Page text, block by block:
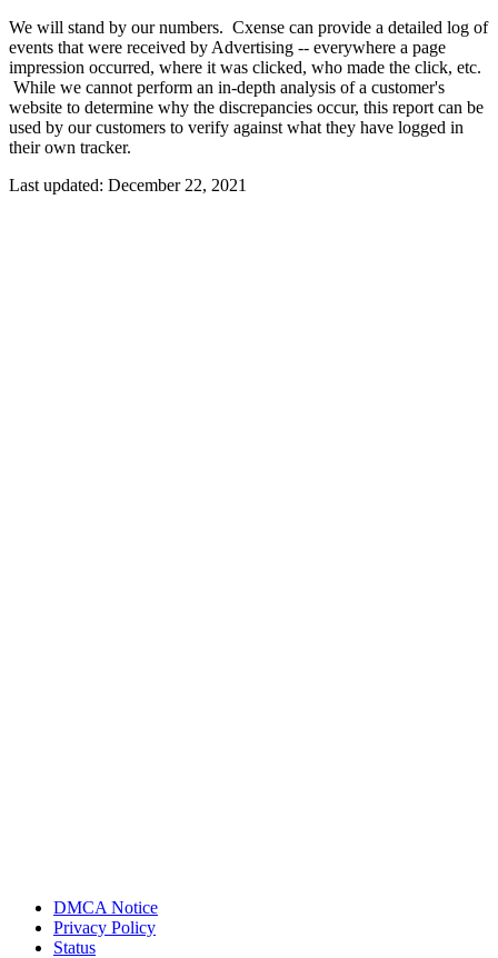
We will stand by our numbers. Cxense can provide a detailed log of
events that were received by Advertising -- everywhere a page
impression occurred, where it was clicked, who made the click, etc.
While we cannot perform an in-depth analysis of a customer's
website to determine why the discrepancies occur, this report can be
used by our customers to verify against what they have logged in
their own tracker.
Last updated: December 22, 2021
DMCA Notice
Privacy Policy
Status